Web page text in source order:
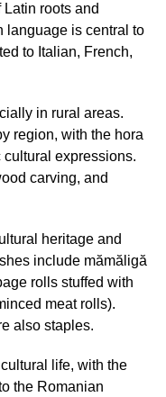
roots and
language is central to
to Italian, French,
in rural areas.
region, with the hora
expressions.
carving, and
heritage and
include mămăligă
rolls stuffed with
meat rolls).
also staples.
life, with the
the Romanian